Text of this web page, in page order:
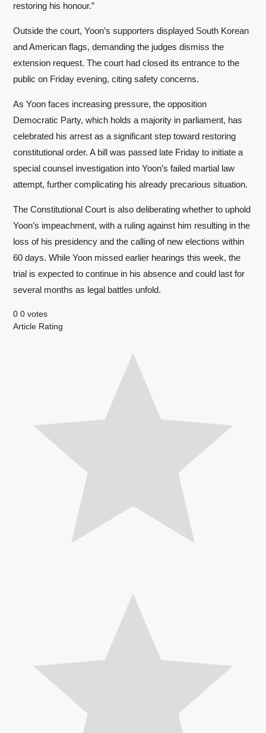
restoring his honour.”
Outside the court, Yoon’s supporters displayed South Korean
and American flags, demanding the judges dismiss the
extension request. The court had closed its entrance to the
public on Friday evening, citing safety concerns.
As Yoon faces increasing pressure, the opposition
Democratic Party, which holds a majority in parliament, has
celebrated his arrest as a significant step toward restoring
constitutional order. A bill was passed late Friday to initiate a
special counsel investigation into Yoon’s failed martial law
attempt, further complicating his already precarious situation.
The Constitutional Court is also deliberating whether to uphold
Yoon’s impeachment, with a ruling against him resulting in the
loss of his presidency and the calling of new elections within
60 days. While Yoon missed earlier hearings this week, the
trial is expected to continue in his absence and could last for
several months as legal battles unfold.
0 0 votes
Article Rating